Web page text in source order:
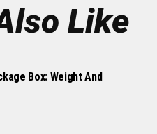
Like
Box: Weight And